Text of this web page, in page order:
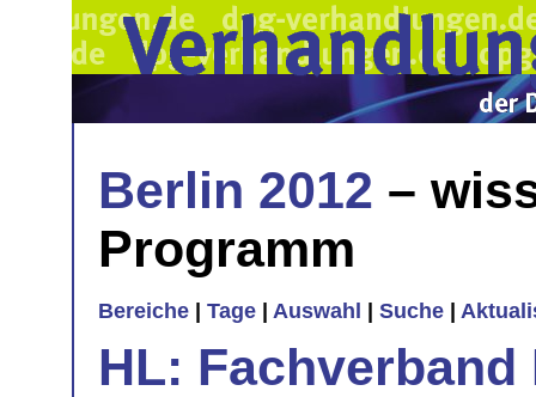
Berlin 2012 –
Programm
Bereiche Tage Auswahl Suche
HL: